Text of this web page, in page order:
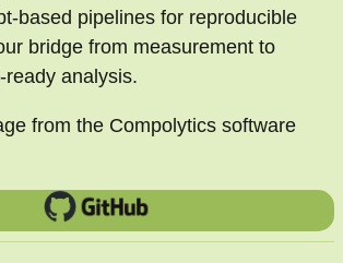
based pipelines for reproducible
bridge from measurement to
ready analysis.
from the Compolytics software